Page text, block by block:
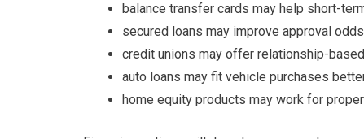
balance transfer cards may help short-
secured loans may improve approval odds
credit unions may offer relationship-
auto loans may fit vehicle purchases
home equity products may work for